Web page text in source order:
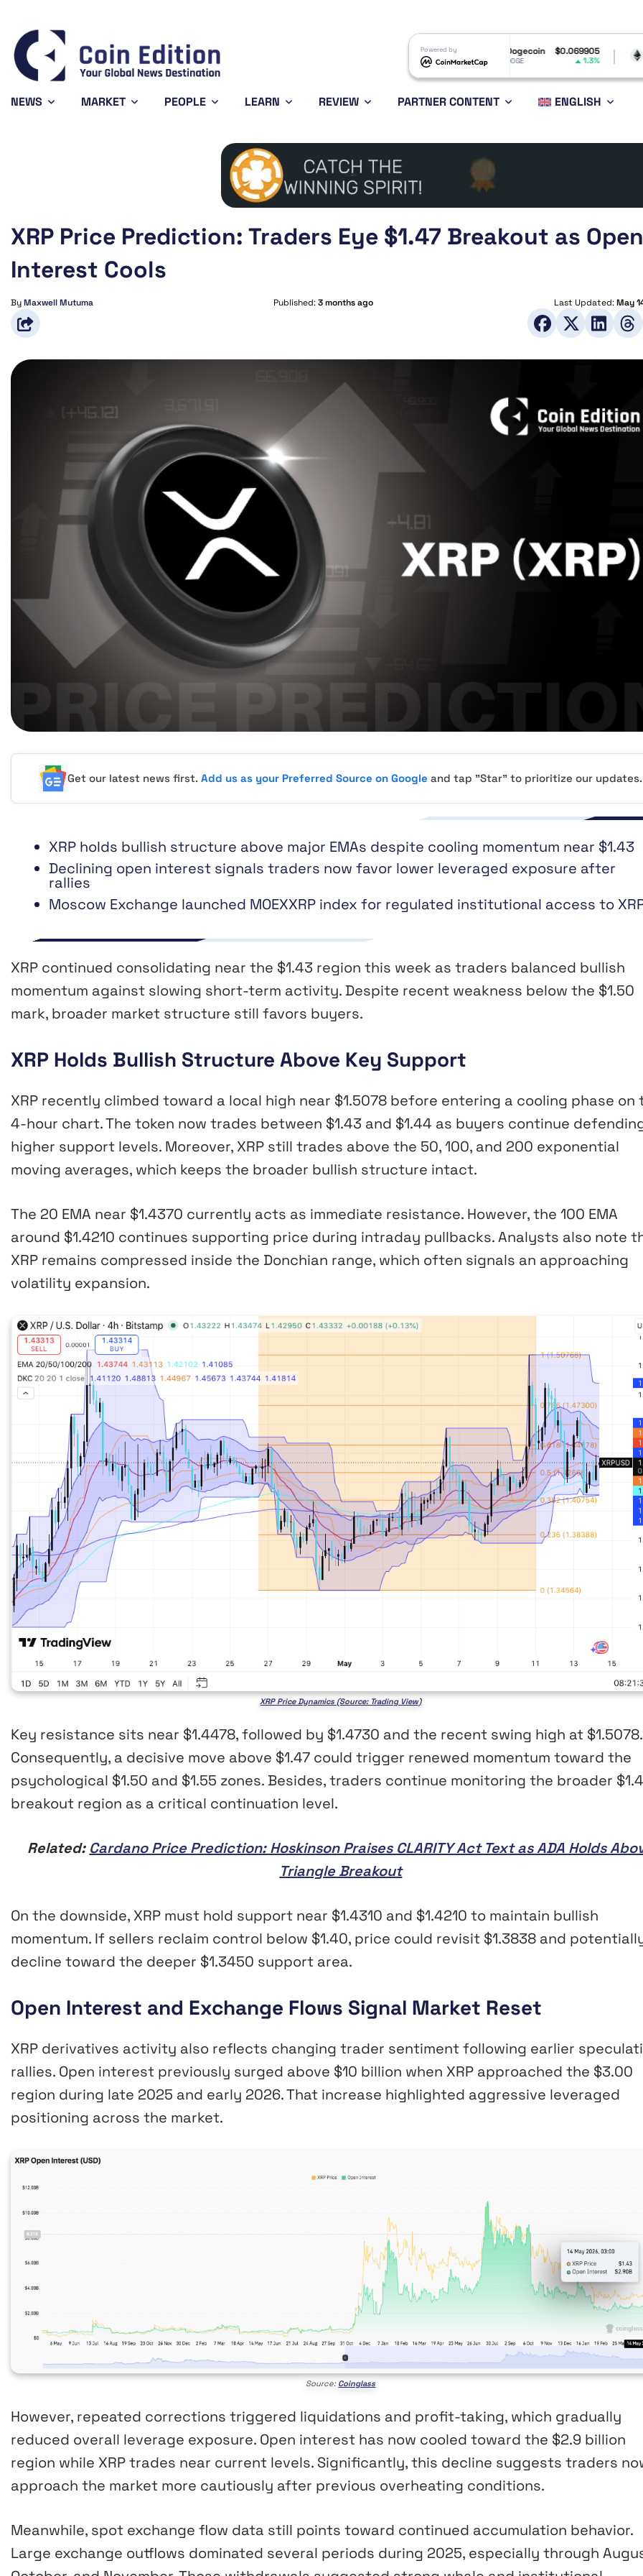
Powered by
Bitcoin $65,006.25
BTC
Dogecoin $0.069905
DOGE 1.3%
Ethereum
ETH
NEWS MARKET PEOPLE LEARN REVIEW PARTNER CONTENT ENGLISH
XRP Price Prediction: Traders Eye $1.47 Breakout as Open
Interest Cools
ByMaxwell Mutuma Published:3 months ago Last Updated:May
Get our latest news first.Add us as your Preferred Source on Google and tap "Star" to prioritize our updates.
XRP holds bullish structure above major EMAs despite cooling momentum near $1.43
Declining open interest signals traders now favor lower leveraged exposure after
rallies
Moscow Exchange launched MOEXXRP index for regulated institutional access to
XRP continued consolidating near the $1.43 region this week as traders balanced bullish
momentum against slowing short-term activity. Despite recent weakness below the $1.50
mark, broader market structure still favors buyers.
XRP Holds Bullish Structure Above Key Support
XRP recently climbed toward a local high near $1.5078 before entering a cooling phase on
4-hour chart. The token now trades between $1.43 and $1.44 as buyers continue
higher support levels. Moreover, XRP still trades above the 50, 100, and 200 exponential
moving averages, which keeps the broader bullish structure intact.
The 20 EMA near $1.4370 currently acts as immediate resistance. However, the 100 EMA
around $1.4210 continues supporting price during intraday pullbacks. Analysts also note
XRP remains compressed inside the Donchian range, which often signals an approaching
volatility expansion.
XRP Price Dynamics (Source: Trading View)
Key resistance sits near $1.4478, followed by $1.4730 and the recent swing high at $1.5078.
Consequently, a decisive move above $1.47 could trigger renewed momentum toward the
psychological $1.50 and $1.55 zones. Besides, traders continue monitoring the broader
breakout region as a critical continuation level.
Related: Cardano Price Prediction: Hoskinson Praises CLARITY Act Text as ADA Holds
Triangle Breakout
On the downside, XRP must hold support near $1.4310 and $1.4210 to maintain bullish
momentum. If sellers reclaim control below $1.40, price could revisit $1.3838 and
decline toward the deeper $1.3450 support area.
Open Interest and Exchange Flows Signal Market Reset
XRP derivatives activity also reflects changing trader sentiment following earlier
rallies. Open interest previously surged above $10 billion when XRP approached the $3.00
region during late 2025 and early 2026. That increase highlighted aggressive leveraged
positioning across the market.
Source: Coinglass
However, repeated corrections triggered liquidations and profit-taking, which gradually
reduced overall leverage exposure. Open interest has now cooled toward the $2.9 billion
region while XRP trades near current levels. Significantly, this decline suggests traders
approach the market more cautiously after previous overheating conditions.
Meanwhile, spot exchange flow data still points toward continued accumulation behavior.
Large exchange outflows dominated several periods during 2025, especially through